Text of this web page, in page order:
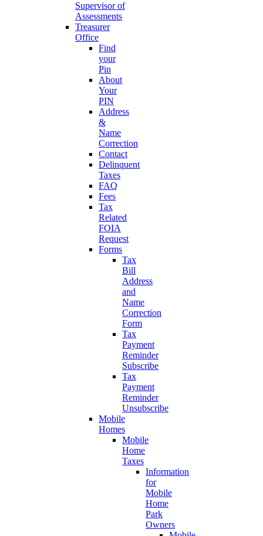
Supervisor of
Assessments
Treasurer
Office
Find
your
Pin
About
Your
PIN
Address
&
Name
Correction
Contact
Delinquent
Taxes
FAQ
Fees
Tax
Related
FOIA
Request
Forms
Tax
Bill
Address
and
Name
Correction
Form
Tax
Payment
Reminder
Subscribe
Tax
Payment
Reminder
Unsubscribe
Mobile
Homes
Mobile
Home
Taxes
Information
for
Mobile
Home
Park
Owners